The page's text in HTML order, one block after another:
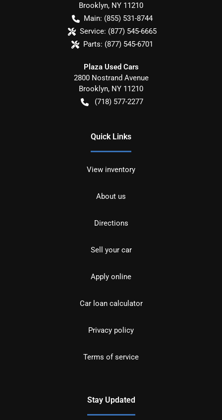
Brooklyn, NY 11210
Main: (855) 531-8744
Service: (877) 545-6665
Parts: (877) 545-6701
Plaza Used Cars
2800 Nostrand Avenue
Brooklyn, NY 11210
(718) 577-2277
Quick Links
View inventory
About us
Directions
Sell your car
Apply online
Car loan calculator
Privacy policy
Terms of service
Stay Updated